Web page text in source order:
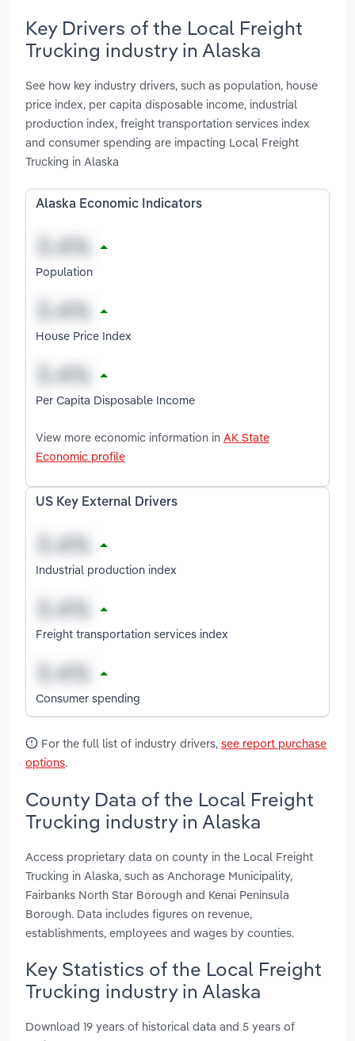
Key Drivers of the Local Freight
Trucking industry in Alaska
See how key industry drivers, such as population, house
price index, per capita disposable income, industrial
production index, freight transportation services index
and consumer spending are impacting Local Freight
Trucking in Alaska
Alaska Economic Indicators
Population
House Price Index
Per Capita Disposable Income
View more economic information in AK State
Economic profile
US Key External Drivers
Industrial production index
Freight transportation services index
Consumer spending
For the full list of industry drivers, see report purchase
options.
County Data of the Local Freight
Trucking industry in Alaska
Access proprietary data on county in the Local Freight
Trucking in Alaska, such as Anchorage Municipality,
Fairbanks North Star Borough and Kenai Peninsula
Borough. Data includes figures on revenue,
establishments, employees and wages by counties.
Key Statistics of the Local Freight
Trucking industry in Alaska
Download 19 years of historical data and 5 years of